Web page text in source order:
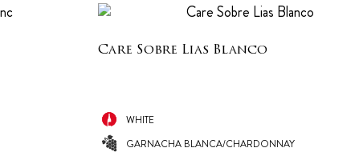
Care Sobre Lias Blanco
WHITE
GARNACHA BLANCA/CHARDONNAY